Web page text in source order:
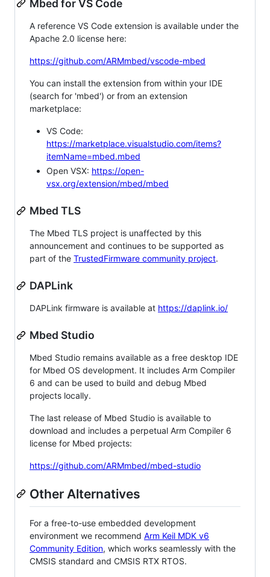
Mbed for VS Code
A reference VS Code extension is available under the
Apache 2.0 license here:
https://github.com/ARMmbed/vscode-mbed
You can install the extension from within your IDE
(search for 'mbed') or from an extension
marketplace:
VS Code:
https://marketplace.visualstudio.com/items?
itemName=mbed.mbed
Open VSX: https://open-
vsx.org/extension/mbed/mbed
Mbed TLS
The Mbed TLS project is unaffected by this
announcement and continues to be supported as
part of the TrustedFirmware community project.
DAPLink
DAPLink firmware is available at https://daplink.io/
Mbed Studio
Mbed Studio remains available as a free desktop IDE
for Mbed OS development. It includes Arm Compiler
6 and can be used to build and debug Mbed
projects locally.
The last release of Mbed Studio is available to
download and includes a perpetual Arm Compiler 6
license for Mbed projects:
https://github.com/ARMmbed/mbed-studio
Other Alternatives
For a free-to-use embedded development
environment we recommend Arm Keil MDK v6
Community Edition, which works seamlessly with the
CMSIS standard and CMSIS RTX RTOS.